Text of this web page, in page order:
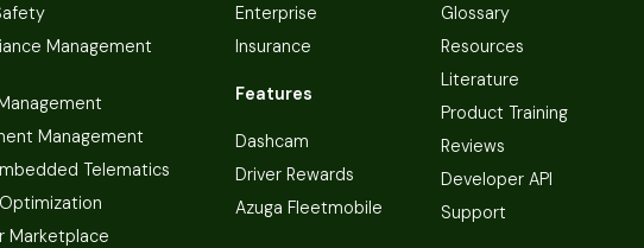
Management
Management
Telematics
Marketplace
Enterprise
Insurance
Features
Dashcam
Driver Rewards
Azuga Fleetmobile
Glossary
Resources
Literature
Product Training
Reviews
Developer API
Support